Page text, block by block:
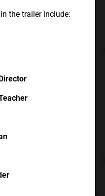
the trailer include: